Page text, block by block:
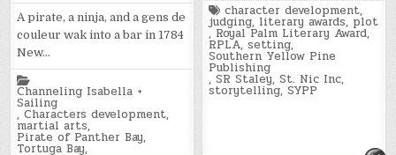
A pirate, a ninja, and a gens de
couleur wak into a bar in 1784
New…
in
Channeling Isabella +
Sailing
,Characters development,
martial arts,
Pirate of Panther Bay,
Tortuga Bay,
Tagged
character development,
judging, literary awards, plot
, Royal Palm Literary Award,
RPLA,setting,
Southern Yellow Pine
Publishing
,SR Staley,St. Nic Inc,
storytelling,SYPP